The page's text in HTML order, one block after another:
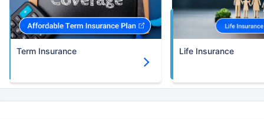
Term Insurance Life Insurance